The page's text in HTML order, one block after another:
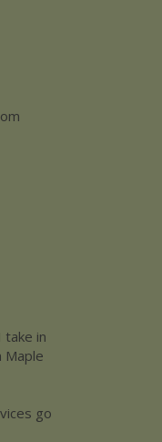
take in
Maple
go